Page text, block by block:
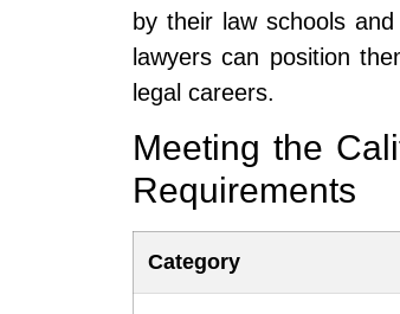
by their law schools
lawyers can position
legal careers.
Meeting the
Requirements
Category